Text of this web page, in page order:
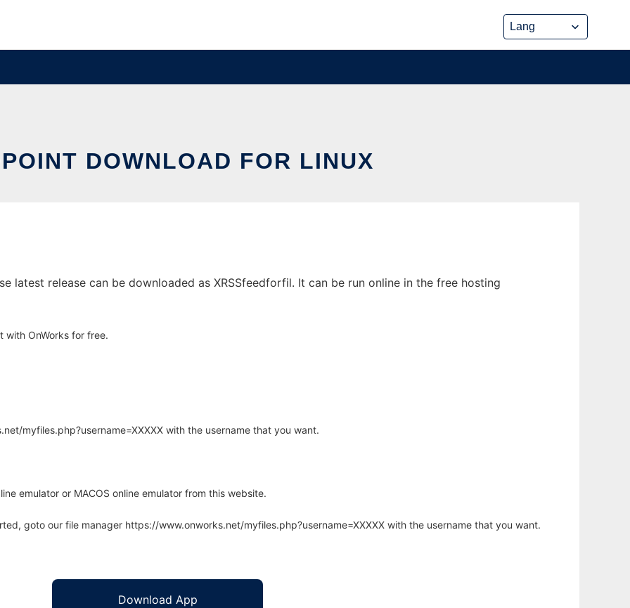
DOWNLOAD FOR LINUX
latest release can be downloaded as XRSSfeedforfil. It can be run online in the free hosting
with OnWorks for free.
myfiles.php?username=XXXXX with the username that you want.
emulator or MACOS online emulator from this website.
goto our file manager https://www.onworks.net/myfiles.php?username=XXXXX with the username that you want.
Download App